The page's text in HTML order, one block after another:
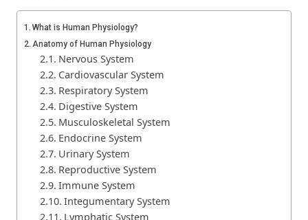
What is Human Physiology?
Anatomy of Human Physiology
Nervous System
Cardiovascular System
Respiratory System
Digestive System
Musculoskeletal System
Endocrine System
Urinary System
Reproductive System
Immune System
Integumentary System
Lymphatic System